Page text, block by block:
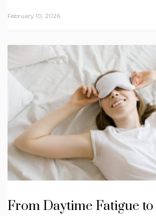
February 10, 2026
From Daytime Fatigue